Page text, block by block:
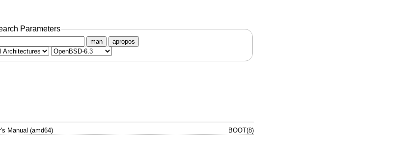
Parameters
man apropos
Manual (amd64) BOOT(8)